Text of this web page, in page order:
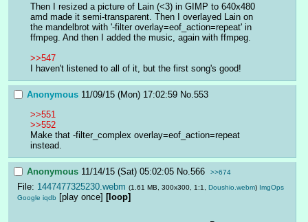
Then I resized a picture of Lain (<3) in GIMP to 640x480
amd made it semi-transparent. Then I overlayed Lain on
the mandelbrot with '-filter overlay=eof_action=repeat' in
ffmpeg. And then I added the music, again with ffmpeg.
>>547
I haven't listened to all of it, but the first song's good!
Anonymous 11/09/15 (Mon) 17:02:59 No.553
>>551
>>552
Make that -filter_complex overlay=eof_action=repeat
instead.
Anonymous 11/14/15 (Sat) 05:02:05 No.566 >>674
File: 1447477325230.webm (1.61 MB, 300x300, 1:1, Doushio.webm) ImgOps
Google iqdb [play once] [loop]